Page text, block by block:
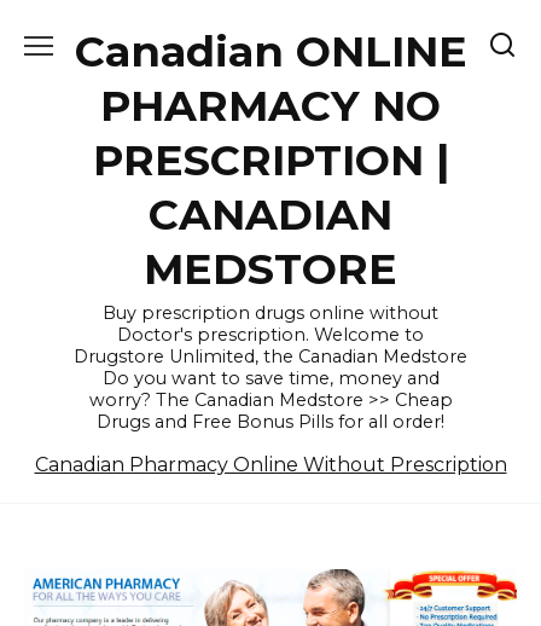
Canadian ONLINE
PHARMACY NO
PRESCRIPTION |
CANADIAN
MEDSTORE
Buy prescription drugs online without
Doctor's prescription. Welcome to
Drugstore Unlimited, the Canadian Medstore
Do you want to save time, money and
worry? The Canadian Medstore >> Cheap
Drugs and Free Bonus Pills for all order!
Canadian Pharmacy Online Without Prescription